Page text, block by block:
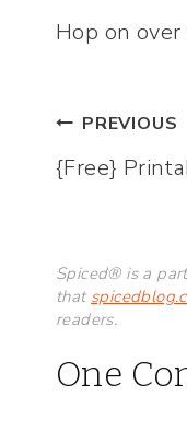
Hop on over
Post
PREVIOUS
{Free}
Spiced® is a
that
readers.
One